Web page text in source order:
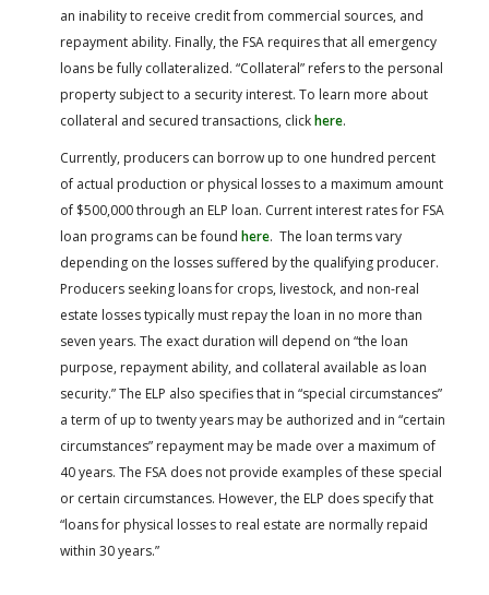
an inability to receive credit from commercial sources, and
repayment ability. Finally, the FSA requires that all emergency
loans be fully collateralized. “Collateral” refers to the personal
property subject to a security interest. To learn more about
collateral and secured transactions, clickhere.
Currently, producers can borrow up to one hundred percent
of actual production or physical losses to a maximum amount
of $500,000 through an ELP loan. Current interest rates for FSA
loan programs can be found here. The loan terms vary
depending on the losses suffered by the qualifying producer.
Producers seeking loans for crops, livestock, and non-real
estate losses typically must repay the loan in no more than
seven years. The exact duration will depend on “the loan
purpose, repayment ability, and collateral available as loan
security.” The ELP also specifies that in “special circumstances”
a term of up to twenty years may be authorized and in “certain
circumstances” repayment may be made over a maximum of
40 years. The FSA does not provide examples of these special
or certain circumstances. However, the ELP does specify that
“loans for physical losses to real estate are normally repaid
within 30 years.”